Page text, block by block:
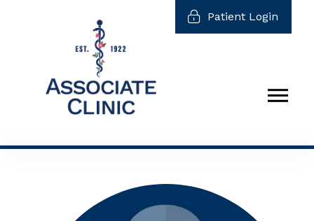
Patient Login